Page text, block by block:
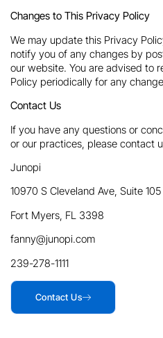
Changes to This Privacy Policy
We may update this Privacy
notify you of any changes by
our website. You are advised to
Policy periodically for any
Contact Us
If you have any questions or
or our practices, please contact
Junopi
10970 S Cleveland Ave, Suite 105
Fort Myers, FL 3398
fanny@junopi.com
239-278-1111
Contact Us